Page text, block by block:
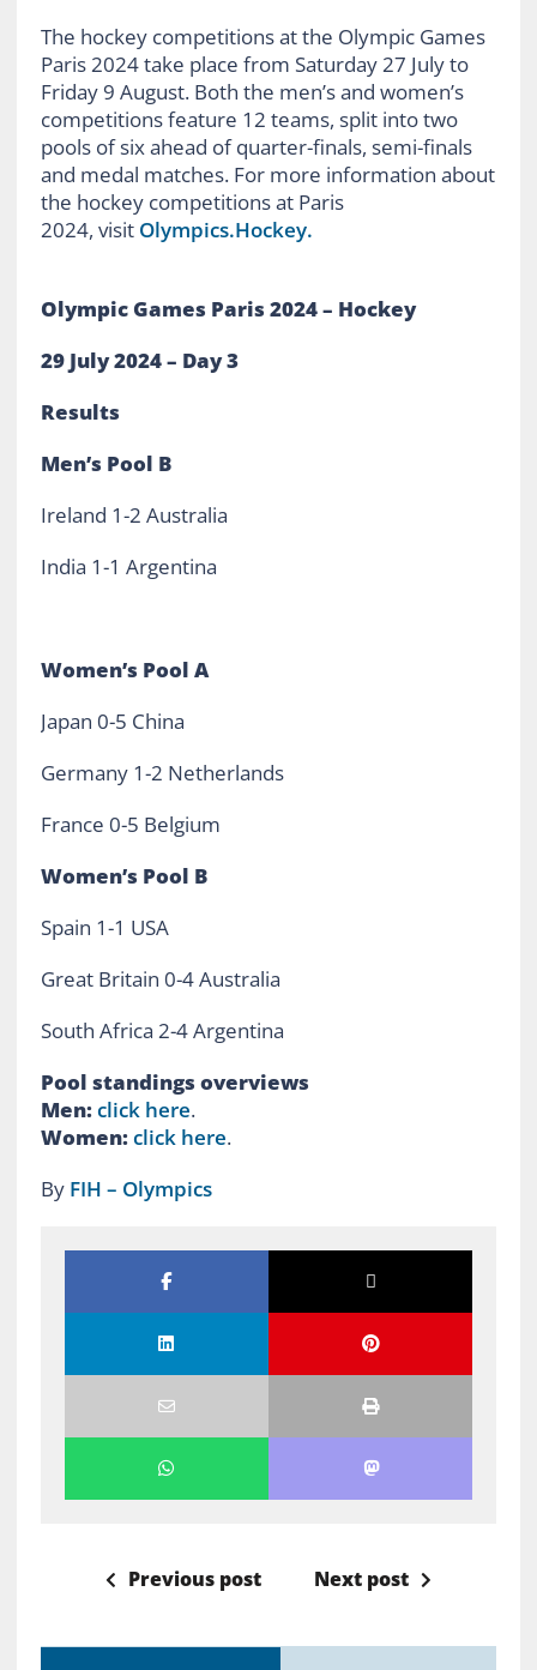
The hockey competitions at the Olympic Games
Paris 2024 take place from Saturday 27 July to
Friday 9 August. Both the men’s and women’s
competitions feature 12 teams, split into two
pools of six ahead of quarter-finals, semi-finals
and medal matches. For more information about
the hockey competitions at Paris
2024, visit Olympics.Hockey.
Olympic Games Paris 2024 – Hockey
29 July 2024 – Day 3
Results
Men’s Pool B
Ireland 1-2 Australia
India 1-1 Argentina
Women’s Pool A
Japan 0-5 China
Germany 1-2 Netherlands
France 0-5 Belgium
Women’s Pool B
Spain 1-1 USA
Great Britain 0-4 Australia
South Africa 2-4 Argentina
Pool standings overviews
Men:click here.
Women:click here.
By FIH – Olympics
Previous post Next post